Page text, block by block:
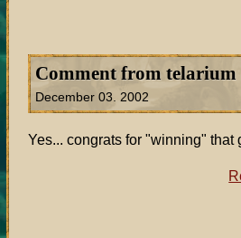
Comment from telarium
December 03. 2002
Yes... congrats for "winning" that